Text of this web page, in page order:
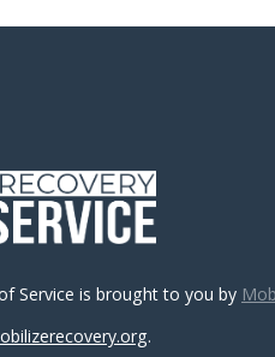
Service is brought to you by
.